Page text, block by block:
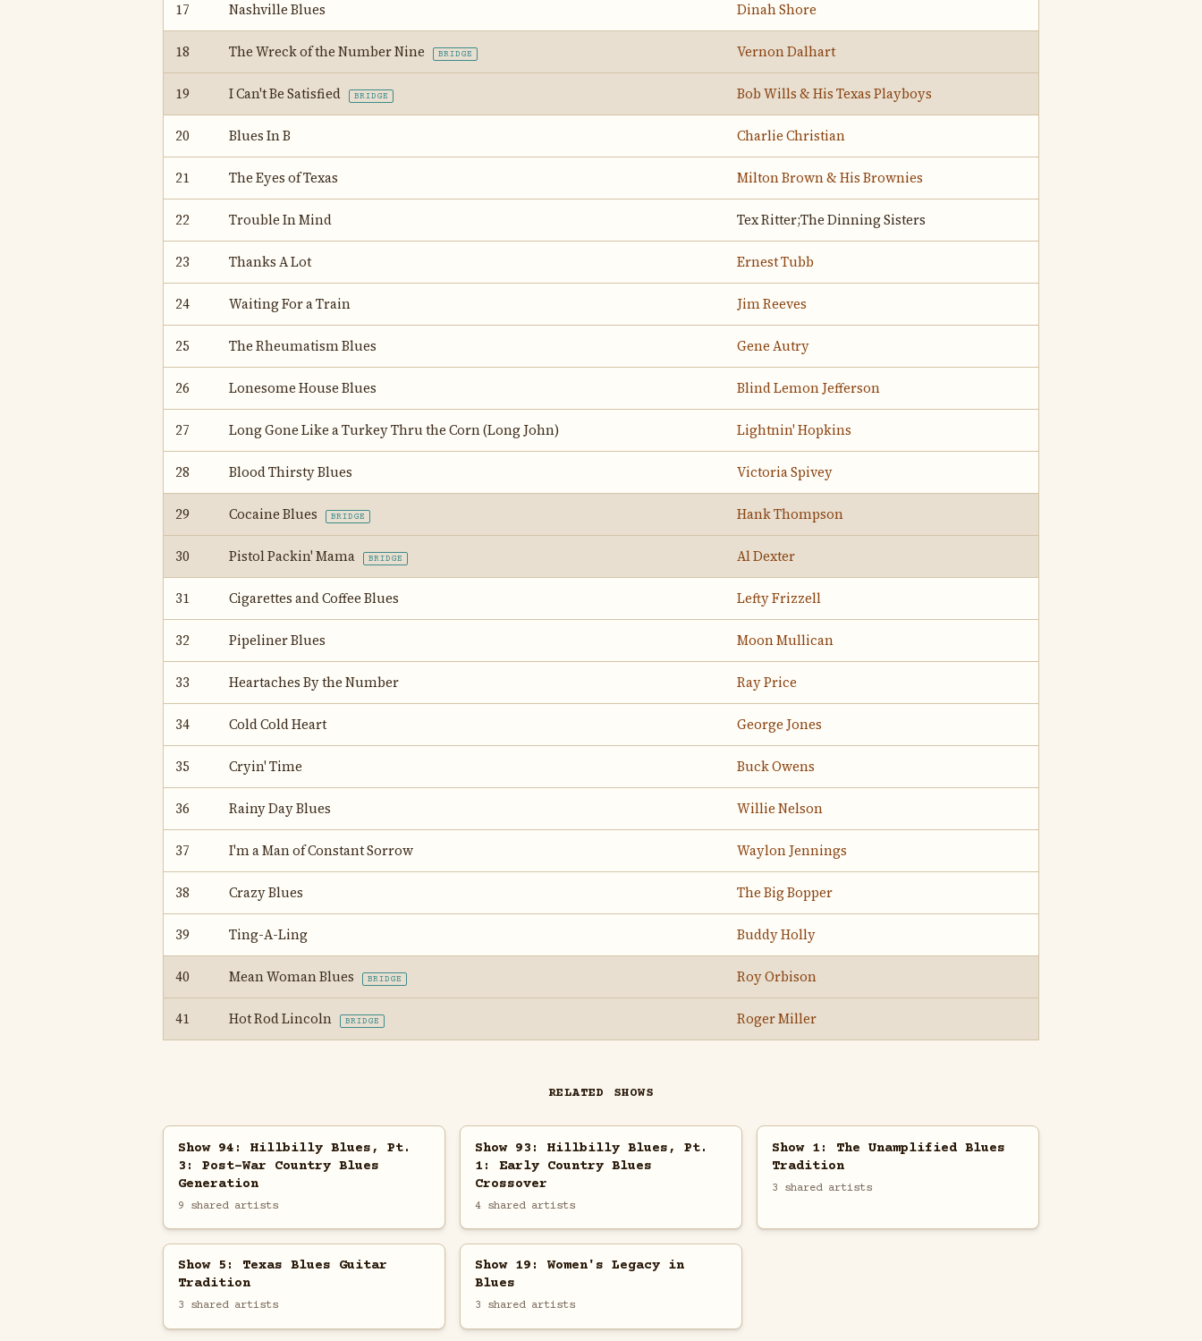
17 Nashville Blues Dinah Shore
18 The Wreck of the Number Nine BRIDGE Vernon Dalhart
19 I Can't Be Satisfied BRIDGE Bob Wills & His Texas Playboys
20 Blues In B Charlie Christian
21 The Eyes of Texas Milton Brown & His Brownies
22 Trouble In Mind Tex Ritter;The Dinning Sisters
23 Thanks A Lot Ernest Tubb
24 Waiting For a Train Jim Reeves
25 The Rheumatism Blues Gene Autry
26 Lonesome House Blues Blind Lemon Jefferson
27 Long Gone Like a Turkey Thru the Corn (Long John) Lightnin' Hopkins
28 Blood Thirsty Blues Victoria Spivey
29 Cocaine Blues BRIDGE Hank Thompson
30 Pistol Packin' Mama BRIDGE Al Dexter
31 Cigarettes and Coffee Blues Lefty Frizzell
32 Pipeliner Blues Moon Mullican
33 Heartaches By the Number Ray Price
34 Cold Cold Heart George Jones
35 Cryin' Time Buck Owens
36 Rainy Day Blues Willie Nelson
37 I'm a Man of Constant Sorrow Waylon Jennings
38 Crazy Blues The Big Bopper
39 Ting-A-Ling Buddy Holly
40 Mean Woman Blues BRIDGE Roy Orbison
41 Hot Rod Lincoln BRIDGE Roger Miller
RELATED SHOWS
Show 94: Hillbilly Blues, Pt.
3: Post-War Country Blues
Generation
9 shared artists
Show 93: Hillbilly Blues, Pt.
1: Early Country Blues
Crossover
4 shared artists
Show 1: The Unamplified Blues
Tradition
3 shared artists
Show 5: Texas Blues Guitar
Tradition
3 shared artists
Show 19: Women's Legacy in
Blues
3 shared artists